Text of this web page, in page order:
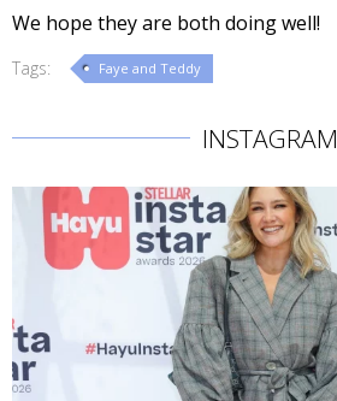
We hope they are both doing well!
Tags: Faye and Teddy
INSTAGRAM